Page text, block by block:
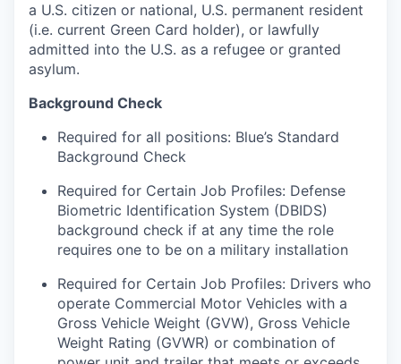
a U.S. citizen or national, U.S. permanent resident
(i.e. current Green Card holder), or lawfully
admitted into the U.S. as a refugee or granted
asylum.
Background Check
Required for all positions: Blue’s Standard
Background Check
Required for Certain Job Profiles: Defense
Biometric Identification System (DBIDS)
background check if at any time the role
requires one to be on a military installation
Required for Certain Job Profiles: Drivers who
operate Commercial Motor Vehicles with a
Gross Vehicle Weight (GVW), Gross Vehicle
Weight Rating (GVWR) or combination of